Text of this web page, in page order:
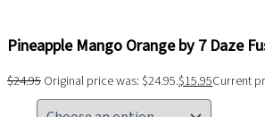
Pineapple Mango Orange by 7 Daze
$24.95Original price was: $24.95.$15.95Current